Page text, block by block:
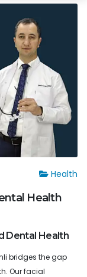
Health
Health
Dental Health
bridges the gap
Our facial